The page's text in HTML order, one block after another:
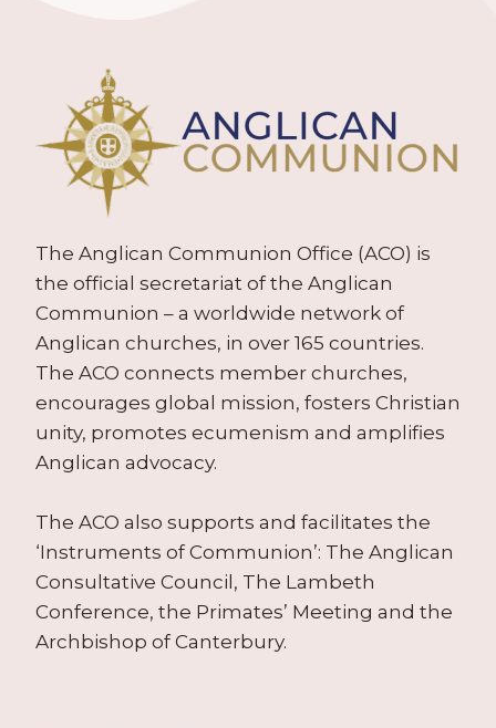
The Anglican Communion Office (ACO) is
the official secretariat of the Anglican
Communion – a worldwide network of
Anglican churches, in over 165 countries.
The ACO connects member churches,
encourages global mission, fosters Christian
unity, promotes ecumenism and amplifies
Anglican advocacy.
The ACO also supports and facilitates the
‘Instruments of Communion’: The Anglican
Consultative Council, The Lambeth
Conference, the Primates’ Meeting and the
Archbishop of Canterbury.